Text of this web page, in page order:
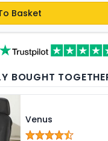
Basket
BOUGHT
Venus